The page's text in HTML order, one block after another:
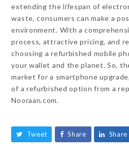
extending the lifespan of
waste, consumers can make a
environment. With a
process, attractive pricing, and
choosing a refurbished mobile
your wallet and the planet. So,
market for a smartphone
of a refurbished option from a
Nooraan.com.
Tweet Share Share